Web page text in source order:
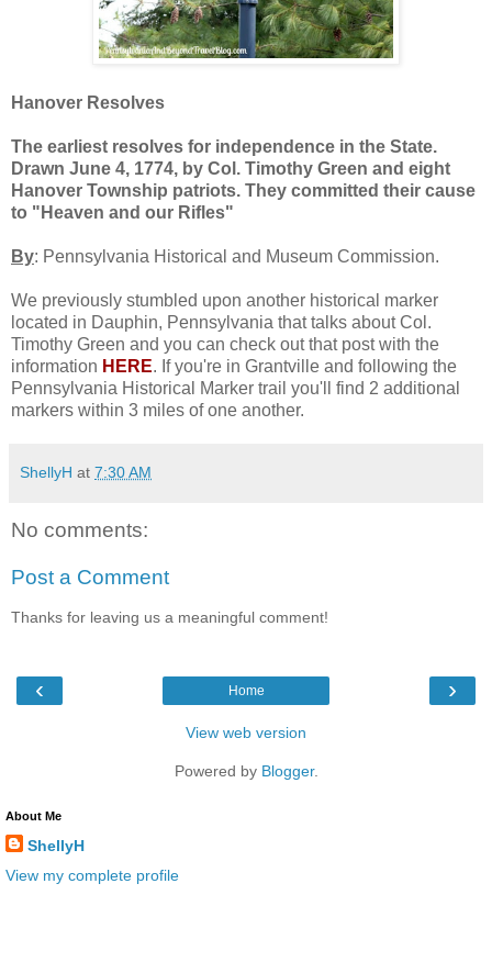
Hanover Resolves
The earliest resolves for independence in the State.
Drawn June 4, 1774, by Col. Timothy Green and eight
Hanover Township patriots. They committed their cause
to "Heaven and our Rifles"
By: Pennsylvania Historical and Museum Commission.
We previously stumbled upon another historical marker
located in Dauphin, Pennsylvania that talks about Col.
Timothy Green and you can check out that post with the
information HERE. If you're in Grantville and following the
Pennsylvania Historical Marker trail you'll find 2 additional
markers within 3 miles of one another.
ShellyH at 7:30 AM
No comments:
Post a Comment
Thanks for leaving us a meaningful comment!
‹ ›
Home
View web version
Powered by Blogger.
About Me
ShellyH
View my complete profile